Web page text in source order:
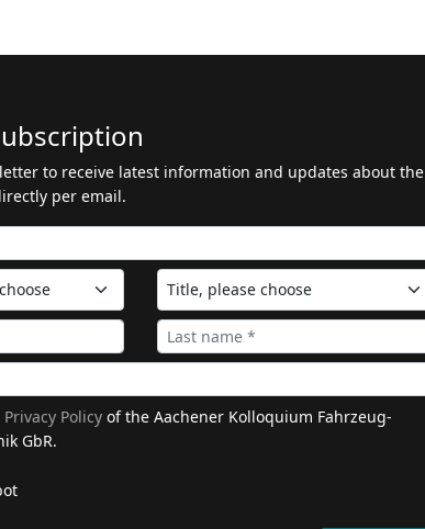
to receive latest information and updates about the
per email.
Privacy Policy of the Aachener Kolloquium Fahrzeug-
GbR.